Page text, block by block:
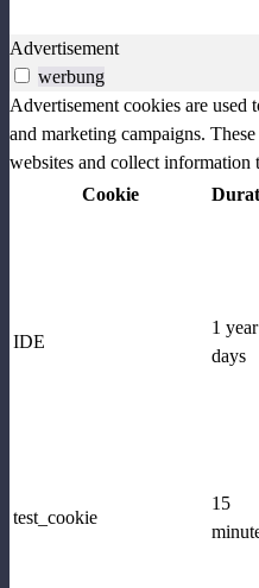
Advertisement
werbung
Advertisement cookies are
and marketing campaigns.
websites and collect information
Cookie
IDE
1
days
test_cookie
15